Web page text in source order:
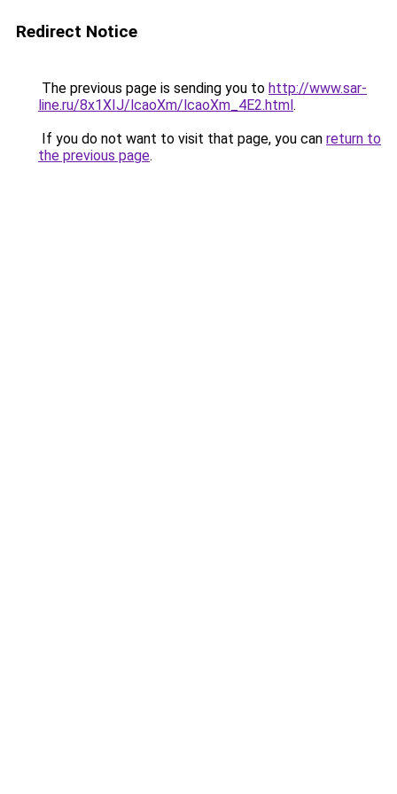
Redirect Notice
The previous page is sending you to http://www.sar-
line.ru/8x1XIJ/lcaoXm/lcaoXm_4E2.html.
If you do not want to visit that page, you can return to
the previous page.